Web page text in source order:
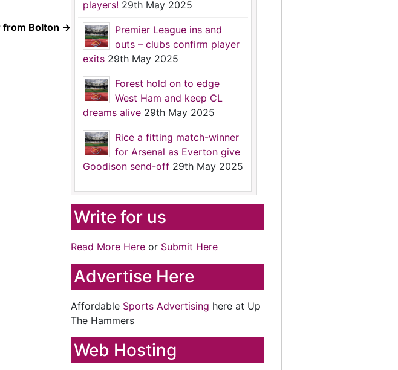
from Bolton →
players! 29th May 2025
Premier League ins and
outs – clubs confirm player
exits 29th May 2025
Forest hold on to edge
West Ham and keep CL
dreams alive 29th May 2025
Rice a fitting match-winner
for Arsenal as Everton give
Goodison send-off 29th May 2025
Write for us
Read More Here or Submit Here
Advertise Here
Affordable Sports Advertising here at Up
The Hammers
Web Hosting